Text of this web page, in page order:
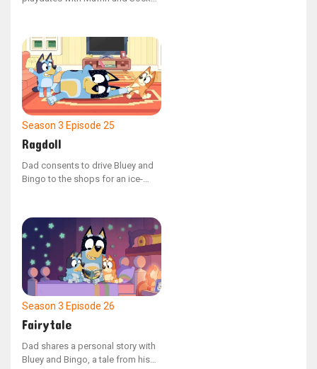
let Socks have a turn, the children
learn about the consequences of
sharing.
Season 3 Episode 25
Ragdoll
Dad consents to drive Bluey and
Bingo to the shops for an ice-
into 'Ragdoll' mode!
Season 3 Episode 26
Fairytale
Dad shares a personal story with
Bluey and Bingo, a tale from his